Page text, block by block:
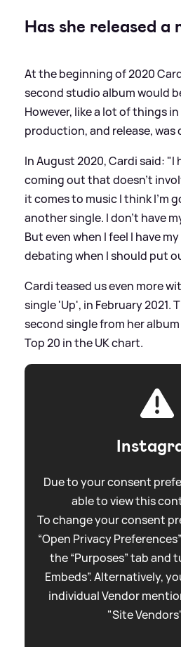
Has she released a
At the beginning of 2020
second studio album would
However, like a lot of things
production, and release, was
In August 2020, Cardi said:
coming out that doesn't
it comes to music I think I'm
another single. I don't have
But even when I feel I have
debating when I should put
Cardi teased us even more
single 'Up', in February 2021.
second single from her
Top 20 in the UK chart.
Due to your consent
able to view this
To change your consent
“Open Privacy
the “Purposes” tab and
Embeds”. Alternatively,
individual Vendor
"Site